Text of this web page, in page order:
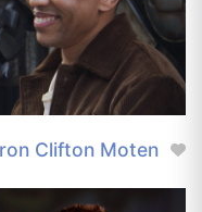
Clifton Moten